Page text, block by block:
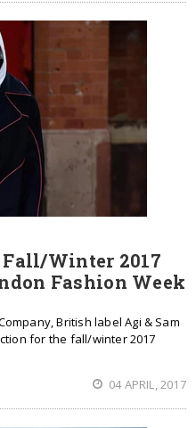
Fall/Winter 2017
Fashion Week
British label Agi & Sam
for the fall/winter 2017
04 APRIL, 2017